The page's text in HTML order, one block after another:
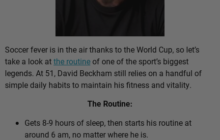
Soccer fever is in the air thanks to the World Cup, so let’s
take a look atthe routineof one of the sport’s biggest
legends. At 51, David Beckham still relies on a handful of
simple daily habits to maintain his fitness and vitality.
The Routine:
Gets 8-9 hours of sleep, then starts his routine at
around 6 am, no matter where he is.